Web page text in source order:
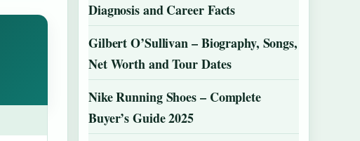
Diagnosis and Career Facts
Gilbert O’Sullivan – Biography, Songs,
Net Worth and Tour Dates
Nike Running Shoes – Complete
Buyer’s Guide 2025